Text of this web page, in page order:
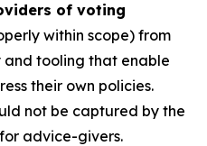
of voting
within scope) from
tooling that enable
their own policies.
not be captured by the
advice-givers.